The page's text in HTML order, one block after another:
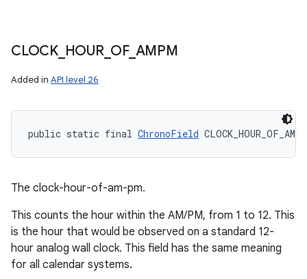
CLOCK_ HOUR_ OF_ AMPM
Added in API level 26
public static final ChronoField CLOCK_HOUR_OF_AMPM
The clock-hour-of-am-pm.
This counts the hour within the AM/PM, from 1 to 12. This
is the hour that would be observed on a standard 12-
hour analog wall clock. This field has the same meaning
for all calendar systems.